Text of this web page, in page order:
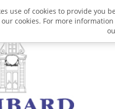
use of cookies to provide you
cookies. For more